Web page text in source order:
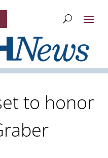
to honor